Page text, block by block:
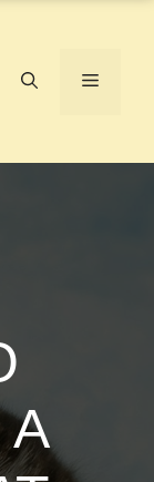
Menu
A